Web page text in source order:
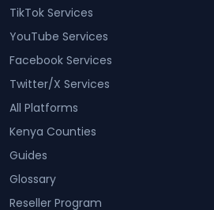
TikTok Services
YouTube Services
Facebook Services
Twitter/X Services
All Platforms
Kenya Counties
Guides
Glossary
Reseller Program